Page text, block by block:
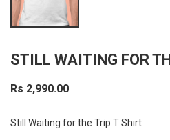
STILL WAITING FOR
Rs 2,990.00
Still Waiting for the Trip T Shirt